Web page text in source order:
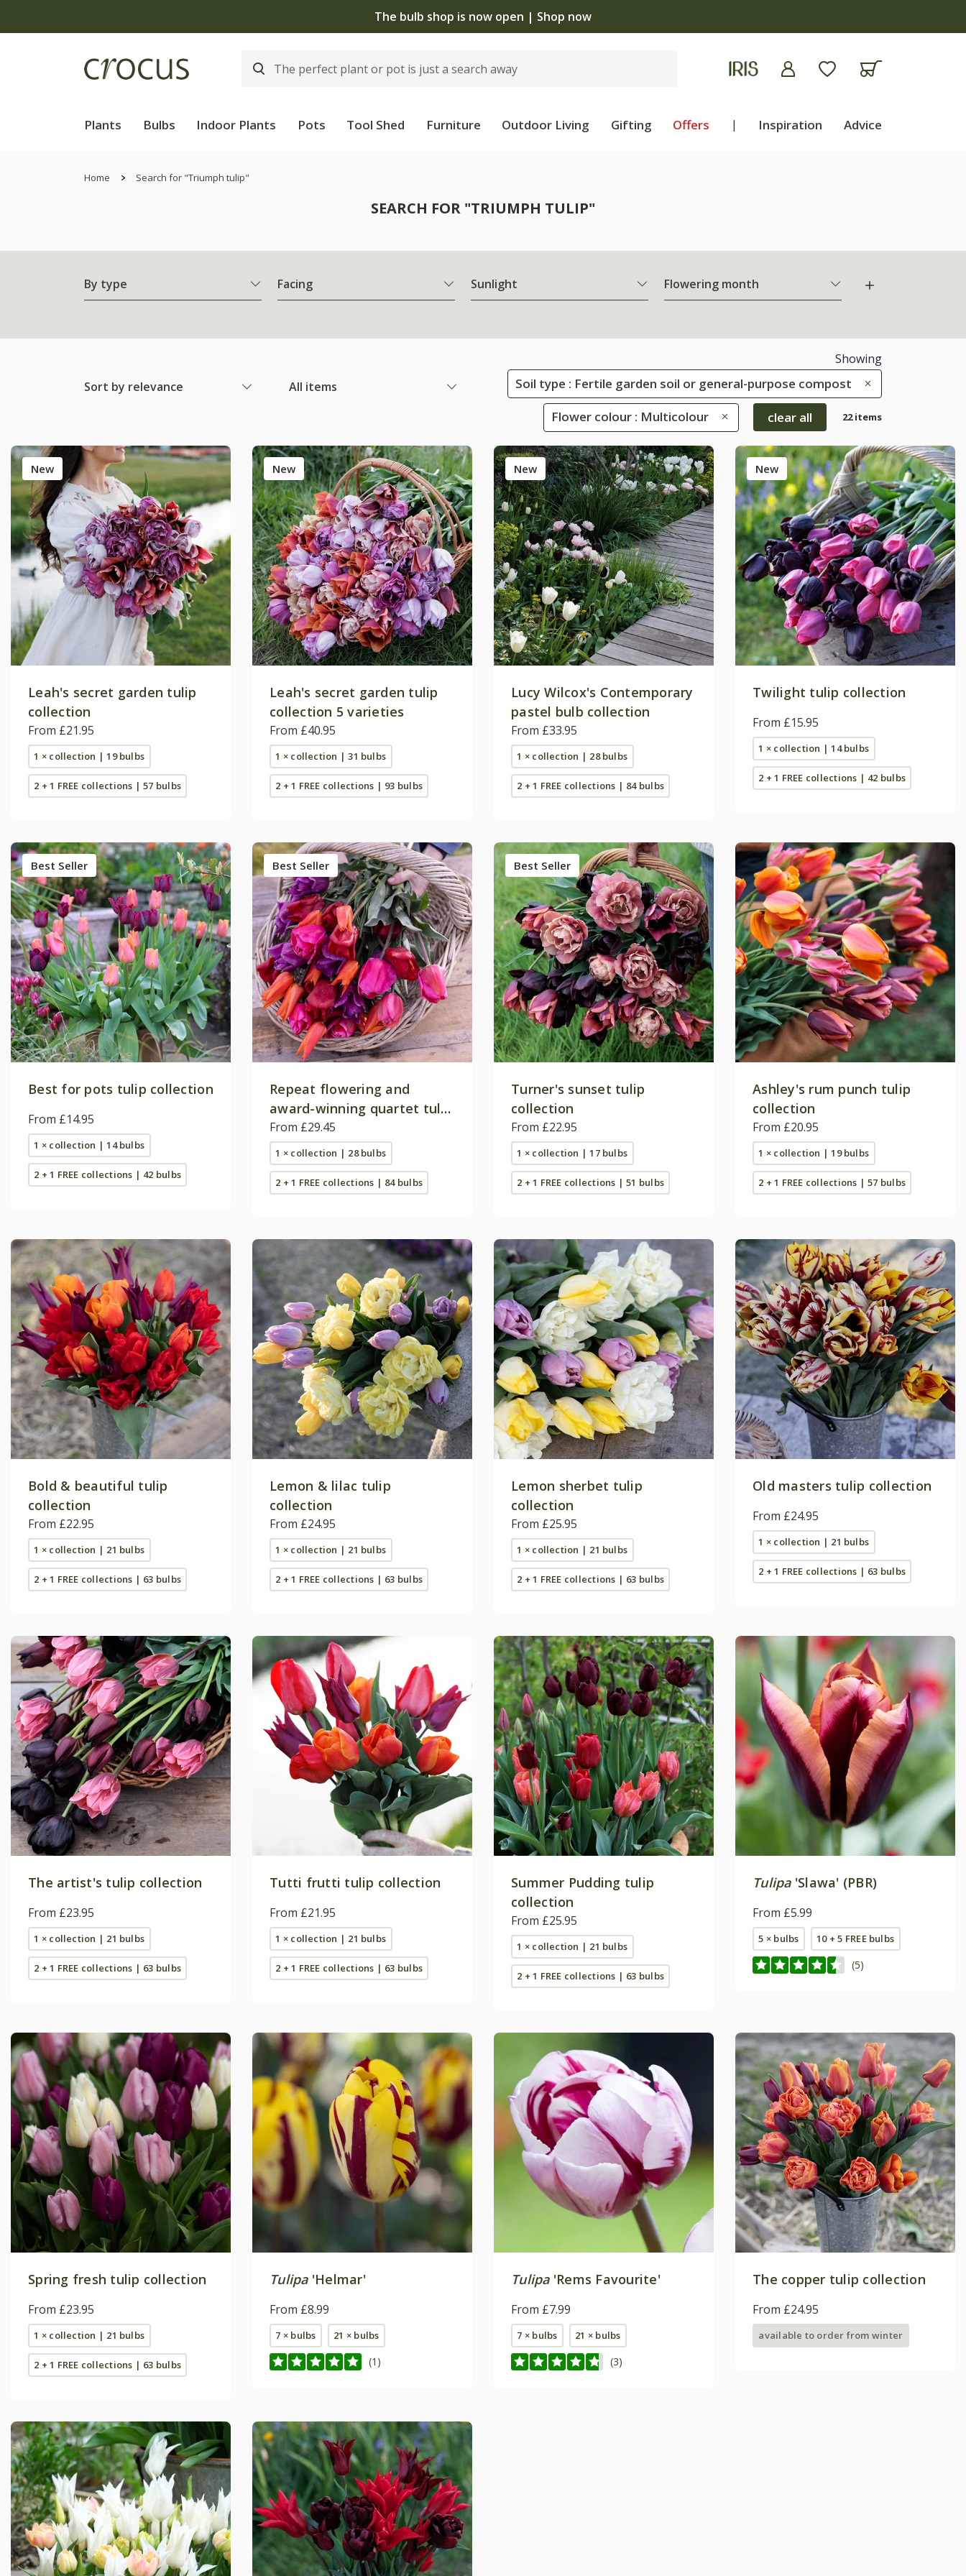
The bulb shop is now open | Shop now
Plants Bulbs Indoor Plants Pots Tool Shed Furniture Outdoor Living Gifting Offers | Inspiration Advice
Home Search for "Triumph tulip"
SEARCH FOR "TRIUMPH TULIP"
By type Facing Sunlight Flowering month
Sort by relevance All items
Showing
Soil type : Fertile garden soil or general-purpose compost
Flower colour : Multicolour clear all 22 items
New
Leah's secret garden tulip
collection
From £21.95
1 × collection | 19 bulbs
2 + 1 FREE collections | 57 bulbs
New
Leah's secret garden tulip
collection 5 varieties
From £40.95
1 × collection | 31 bulbs
2 + 1 FREE collections | 93 bulbs
New
Lucy Wilcox's Contemporary
pastel bulb collection
From £33.95
1 × collection | 28 bulbs
2 + 1 FREE collections | 84 bulbs
New
Twilight tulip collection
From £15.95
1 × collection | 14 bulbs
2 + 1 FREE collections | 42 bulbs
Best Seller
Best for pots tulip collection
From £14.95
1 × collection | 14 bulbs
2 + 1 FREE collections | 42 bulbs
Best Seller
Repeat flowering and
award-winning quartet tulip
collection
From £29.45
1 × collection | 28 bulbs
2 + 1 FREE collections | 84 bulbs
Best Seller
Turner's sunset tulip
collection
From £22.95
1 × collection | 17 bulbs
2 + 1 FREE collections | 51 bulbs
Ashley's rum punch tulip
collection
From £20.95
1 × collection | 19 bulbs
2 + 1 FREE collections | 57 bulbs
Bold & beautiful tulip
collection
From £22.95
1 × collection | 21 bulbs
2 + 1 FREE collections | 63 bulbs
Lemon & lilac tulip
collection
From £24.95
1 × collection | 21 bulbs
2 + 1 FREE collections | 63 bulbs
Lemon sherbet tulip
collection
From £25.95
1 × collection | 21 bulbs
2 + 1 FREE collections | 63 bulbs
Old masters tulip collection
From £24.95
1 × collection | 21 bulbs
2 + 1 FREE collections | 63 bulbs
The artist's tulip collection
From £23.95
1 × collection | 21 bulbs
2 + 1 FREE collections | 63 bulbs
Tutti frutti tulip collection
From £21.95
1 × collection | 21 bulbs
2 + 1 FREE collections | 63 bulbs
Summer Pudding tulip
collection
From £25.95
1 × collection | 21 bulbs
2 + 1 FREE collections | 63 bulbs
Tulipa'Slawa' (PBR)
From £5.99
5 × bulbs 10 + 5 FREE bulbs
(5)
Spring fresh tulip collection
From £23.95
1 × collection | 21 bulbs
2 + 1 FREE collections | 63 bulbs
Tulipa'Helmar'
From £8.99
7 × bulbs 21 × bulbs
(1)
Tulipa'Rems Favourite'
From £7.99
7 × bulbs 21 × bulbs
(3)
The copper tulip collection
From £24.95
available to order from winter